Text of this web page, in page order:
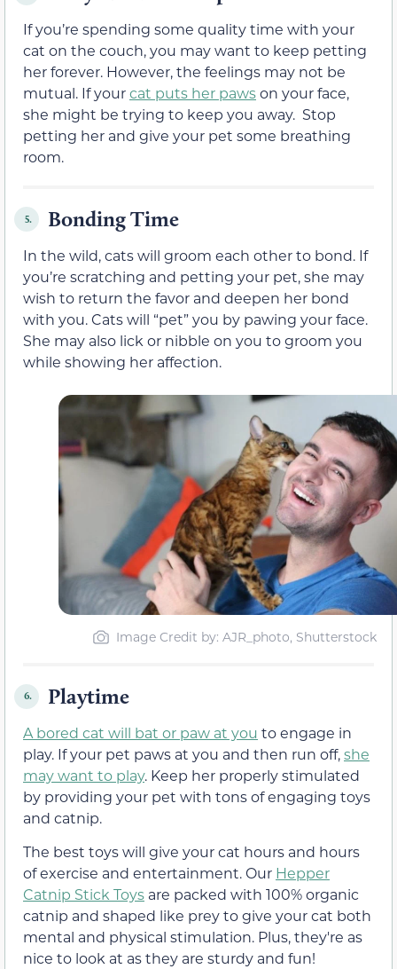
If you’re spending some quality time with your
cat on the couch, you may want to keep petting
her forever. However, the feelings may not be
mutual. If yourcat puts her pawson your face,
she might be trying to keep you away. Stop
petting her and give your pet some breathing
room.
5. Bonding Time
In the wild, cats will groom each other to bond. If
you’re scratching and petting your pet, she may
wish to return the favor and deepen her bond
with you. Cats will “pet” you by pawing your face.
She may also lick or nibble on you to groom you
while showing her affection.
Image Credit by: AJR_photo, Shutterstock
6. Playtime
A bored cat will bat or paw at you to engage in
play. If your pet paws at you and then run off,she
may want to play. Keep her properly stimulated
by providing your pet with tons of engaging toys
and catnip.
The best toys will give your cat hours and hours
of exercise and entertainment. Our Hepper
Catnip Stick Toys are packed with 100% organic
catnip and shaped like prey to give your cat both
mental and physical stimulation. Plus, they're as
nice to look at as they are sturdy and fun!